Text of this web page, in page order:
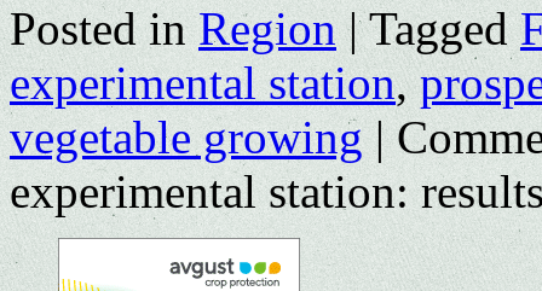
Posted in Region | Tagged
experimental station,
vegetable growing |
experimental station: